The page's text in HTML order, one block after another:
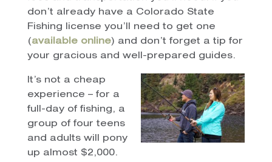
don’t already have a Colorado State
Fishing license you’ll need to get one
(available online) and don’t forget a tip for
your gracious and well-prepared guides.
It’s not a cheap
experience – for a
full-day of fishing, a
group of four teens
and adults will pony
up almost $2,000.